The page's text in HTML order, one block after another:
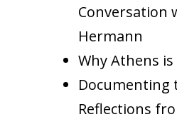
Conversation
Hermann
Why Athens is
Documenting
Reflections